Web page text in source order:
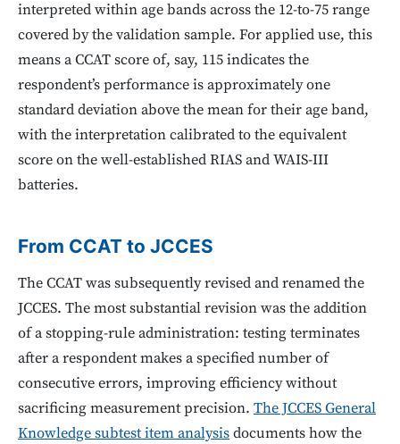
interpreted within age bands across the 12-to-75 range
covered by the validation sample. For applied use, this
means a CCAT score of, say, 115 indicates the
respondent’s performance is approximately one
standard deviation above the mean for their age band,
with the interpretation calibrated to the equivalent
score on the well-established RIAS and WAIS-III
batteries.
From CCAT to JCCES
The CCAT was subsequently revised and renamed the
JCCES. The most substantial revision was the addition
of a stopping-rule administration: testing terminates
after a respondent makes a specified number of
consecutive errors, improving efficiency without
sacrificing measurement precision. The JCCES General
Knowledge subtest item analysisdocuments how the